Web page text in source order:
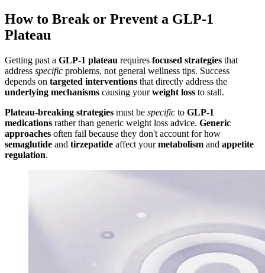
How to Break or Prevent a GLP-1
Plateau
Getting past a GLP-1 plateau requires focused strategies that
address specific problems, not general wellness tips. Success
depends on targeted interventions that directly address the
underlying mechanisms causing yourweight loss to stall.
Plateau-breaking strategies must be specific to GLP-1
medications rather than generic weight loss advice. Generic
approaches often fail because they don't account for how
semaglutide and tirzepatide affect yourmetabolism and appetite
regulation.